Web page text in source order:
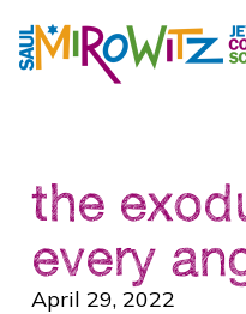
the
every
April 29, 2022